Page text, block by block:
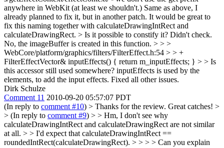
anywhere in WebKit (at least we shouldn't.) Same as above, I
already planned to fix it, but in another patch. It would be great to
fix this naming together with calculateDrawingIntRect and
calculateDrawingRect. > Is it possible to constify it? Didn't check.
No, the imageBuffer is created in this function. > > >
WebCore/platform/graphics/filters/FilterEffect.h:54 > > +
FilterEffectVector& inputEffects() { return m_inputEffects; } > > Is
this accessor still used somewhere? inputEffects is used by the
elements, to add the input effects. Fixed all other issues.
Dirk Schulze
Comment 11 2010-09-20 05:57:07 PDT
(In reply to comment #10) > Thanks for the review. Great catches! >
> (In reply to comment #9) > > Hm, I don't see why
calculateDrawingIntRect and calculateDrawingRect are not similar
at all. > > I'd expect that calculateDrawingIntRect ==
roundedIntRect(calculateDrawingRect). > > > > Can you explain